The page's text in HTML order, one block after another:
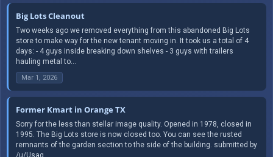
Big Lots Cleanout
Two weeks ago we removed everything from this abandoned Big Lots
store to make way for the new tenant moving in. It took us a total of 4
days: - 4 guys inside breaking down shelves - 3 guys with trailers
hauling metal to...
Mar 1, 2026
Former Kmart in Orange TX
Sorry for the less than stellar image quality. Opened in 1978, closed in
1995. The Big Lots store is now closed too. You can see the rusted
remnants of the garden section to the side of the building. submitted by
/u/Usag...